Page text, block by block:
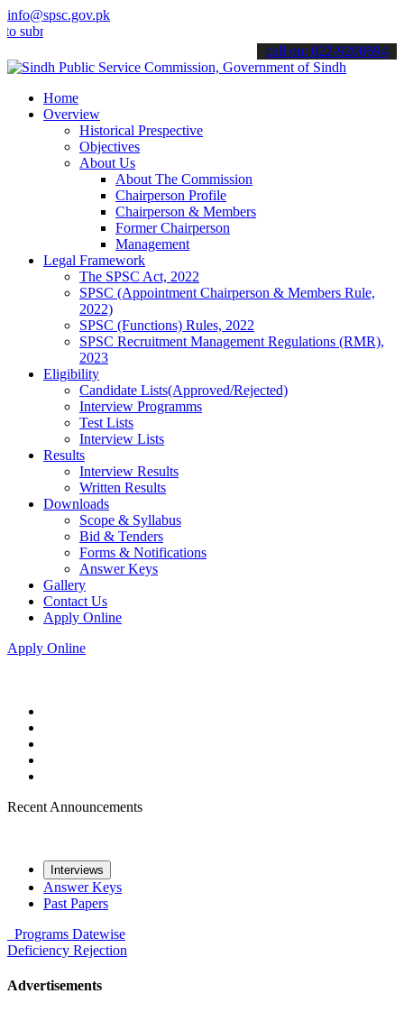
info@spsc.gov.pk
your applications online & stay informed about the latest SPSC
call on: 022-9200694
Home
Overview
Historical Prespective
Objectives
About Us
About The Commission
Chairperson Profile
Chairperson & Members
Former Chairperson
Management
Legal Framework
The SPSC Act, 2022
SPSC (Appointment Chairperson & Members Rule,
2022)
SPSC (Functions) Rules, 2022
SPSC Recruitment Management Regulations (RMR),
2023
Eligibility
Candidate Lists(Approved/Rejected)
Interview Programms
Test Lists
Interview Lists
Results
Interview Results
Written Results
Downloads
Scope & Syllabus
Bid & Tenders
Forms & Notifications
Answer Keys
Gallery
Contact Us
Apply Online
Apply Online
Recent Announcements
Interviews
Answer Keys
Past Papers
Programs Datewise
Deficiency Rejection
Advertisements